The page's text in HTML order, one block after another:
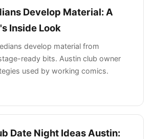
Develop Material: A
Inside Look
develop material from
ready bits. Austin club owner
used by working comics.
Date Night Ideas Austin: